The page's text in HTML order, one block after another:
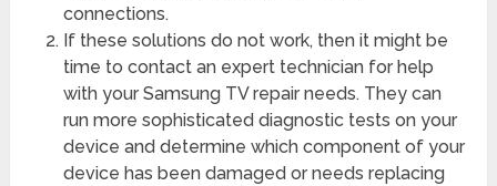
connections.
If these solutions do not work, then it might be
time to contact an expert technician for help
with your Samsung TV repair needs. They can
run more sophisticated diagnostic tests on your
device and determine which component of your
device has been damaged or needs replacing